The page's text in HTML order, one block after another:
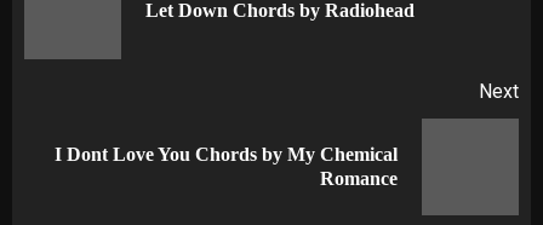
Let Down Chords by Radiohead
Next
NextI Dont Love You Chords by My Chemical
Romance